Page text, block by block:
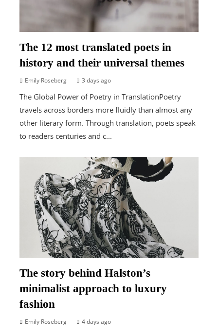
The 12 most translated poets in
history and their universal themes
Emily Roseberg 3 days ago
The Global Power of Poetry in TranslationPoetry
travels across borders more fluidly than almost any
other literary form. Through translation, poets speak
to readers centuries and c...
The story behind Halston’s
minimalist approach to luxury
fashion
Emily Roseberg 4 days ago